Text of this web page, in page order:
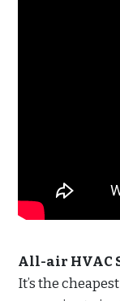
All-air HVAC
It’s the